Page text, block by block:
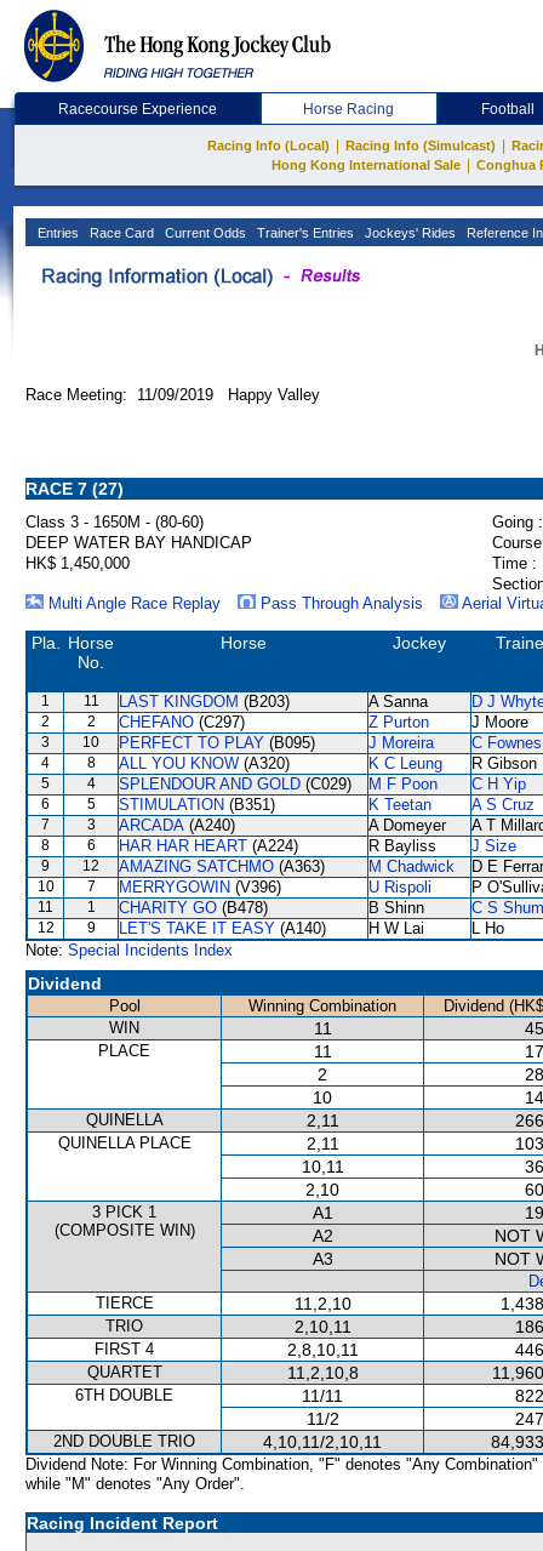
Racecourse Experience Horse Racing Football
Racing Info (Local) Racing Info (Simulcast)
Hong Kong International Sale
Conghua
Entries Race Card Current Odds Trainer's Entries Jockeys' Rides Reference
Race Meeting: 11/09/2019 Happy Valley
RACE 7 (27)
Class 3 - 1650M - (80-60)
Going :
DEEP WATER BAY HANDICAP
HK$ 1,450,000
Time :
Multi Angle Race Replay
Pass Through Analysis Aerial
Pla.
Horse
No.
Horse Jockey
1 11 LAST KINGDOM (B203) A Sanna D J
2 2 CHEFANO (C297) Z Purton J Moore
3 10 PERFECT TO PLAY (B095) J Moreira C Fownes
4 8 ALL YOU KNOW (A320) K C Leung R Gibson
5 4 SPLENDOUR AND GOLD (C029) M F Poon C H Yip
6 5 STIMULATION (B351) K Teetan A S Cruz
7 3 ARCADA (A240) A Domeyer A T
8 6 HAR HAR HEART (A224) R Bayliss J Size
9 12 AMAZING SATCHMO (A363) M Chadwick D E
10 7 MERRYGOWIN (V396) U Rispoli P
11 1 CHARITY GO (B478) B Shinn C S Shum
12 9 LET'S TAKE IT EASY (A140) H W Lai
L Ho
Note: Special Incidents Index
Dividend
Pool Winning Combination
Dividend
WIN
11
PLACE 11
2
10
QUINELLA 2,11
QUINELLA PLACE 2,11
10,11
2,10
3 PICK 1
(COMPOSITE WIN)
A1
A2
NOT
A3
NOT
TIERCE
11,2,10
TRIO 2,10,11
FIRST 4 2,8,10,11
QUARTET 11,2,10,8
6TH DOUBLE 11/11
11/2
2ND DOUBLE TRIO 4,10,11/2,10,11
Dividend Note: For Winning Combination, "F" denotes "Any Combination"
while "M" denotes "Any Order".
Racing Incident Report